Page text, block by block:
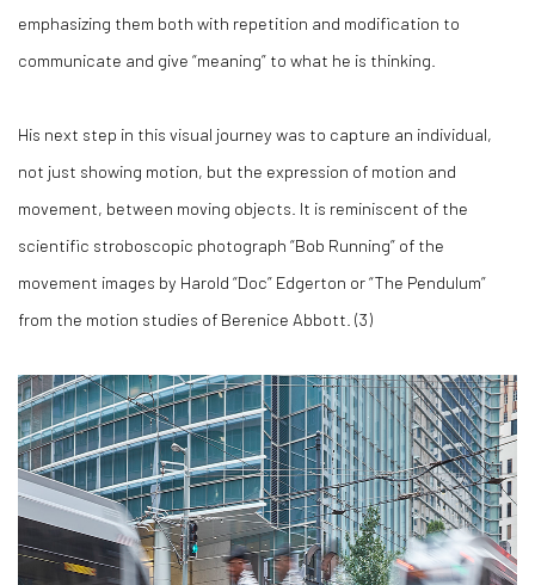
emphasizing them both with repetition and modification to
communicate and give “meaning” to what he is thinking.
His next step in this visual journey was to capture an individual,
not just showing motion, but the expression of motion and
movement, between moving objects. It is reminiscent of the
scientific stroboscopic photograph “Bob Running” of the
movement images by Harold “Doc” Edgerton or “The Pendulum”
from the motion studies of Berenice Abbott. (3)